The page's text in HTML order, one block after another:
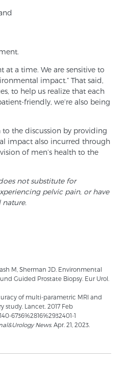
at a time. We are sensitive to
impact.” That said,
to help us realize that each
friendly, we’re also being
to the discussion by providing
impact also incurred through
of men’s health to the
not substitute for
pelvic pain, or have
M, Sherman JD. Environmental
Guided Prostate Biopsy. Eur Urol.
of multi-parametric MRI and
study. Lancet. 2017 Feb
6736%2816%2932401-1
News. Apr. 21, 2023.